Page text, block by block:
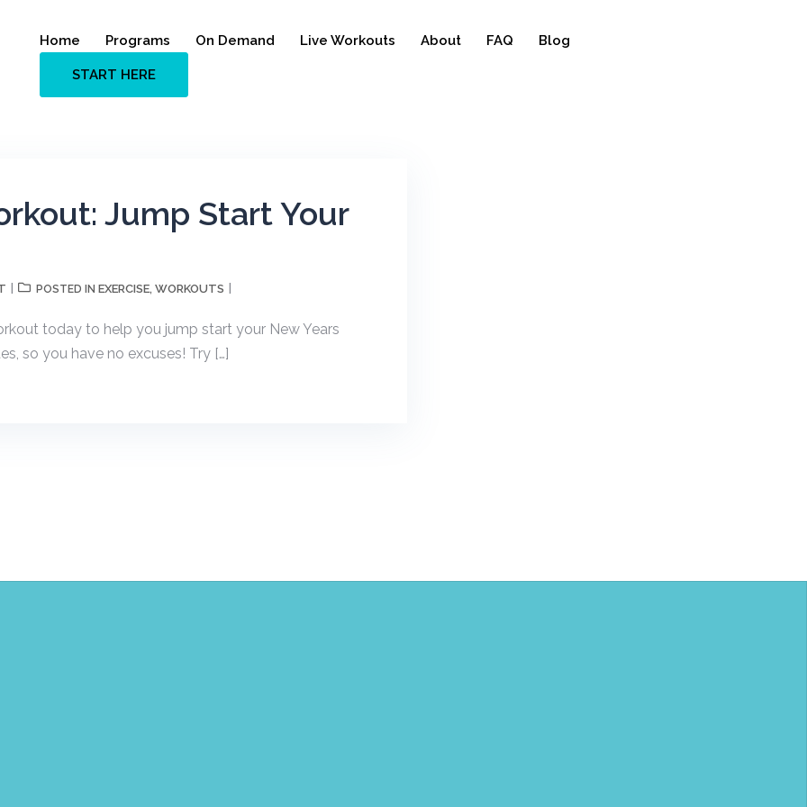
Home Programs On Demand Live Workouts About FAQ Blog
START HERE
Jump Start Your
POSTED IN EXERCISE, WORKOUTS
today to help you jump start your New Years
so you have no excuses! Try […]